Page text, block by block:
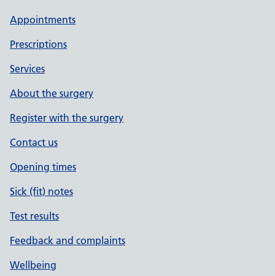
Appointments
Prescriptions
Services
About the surgery
Register with the surgery
Contact us
Opening times
Sick (fit) notes
Test results
Feedback and complaints
Wellbeing